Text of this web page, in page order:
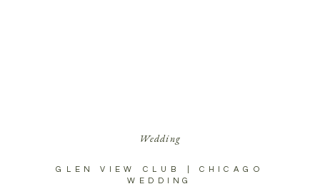
GLEN VIEW CLUB | CHICAGO
WEDDING
Wedding